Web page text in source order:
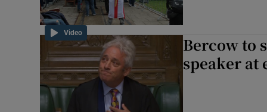
Video
Bercow to
speaker at